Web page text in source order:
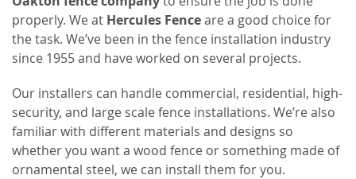
properly. We at Hercules Fenceare a good choice for
the task. We’ve been in the fence installation industry
since 1955 and have worked on several projects.
Our installers can handle commercial, residential, high-
security, and large scale fence installations. We’re also
familiar with different materials and designs so
whether you want a wood fence or something made of
ornamental steel, we can install them for you.